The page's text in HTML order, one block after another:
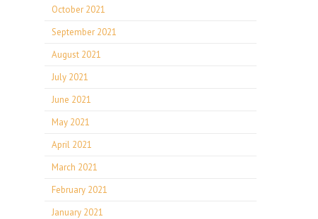
October 2021
September 2021
August 2021
July 2021
June 2021
May 2021
April 2021
March 2021
February 2021
January 2021